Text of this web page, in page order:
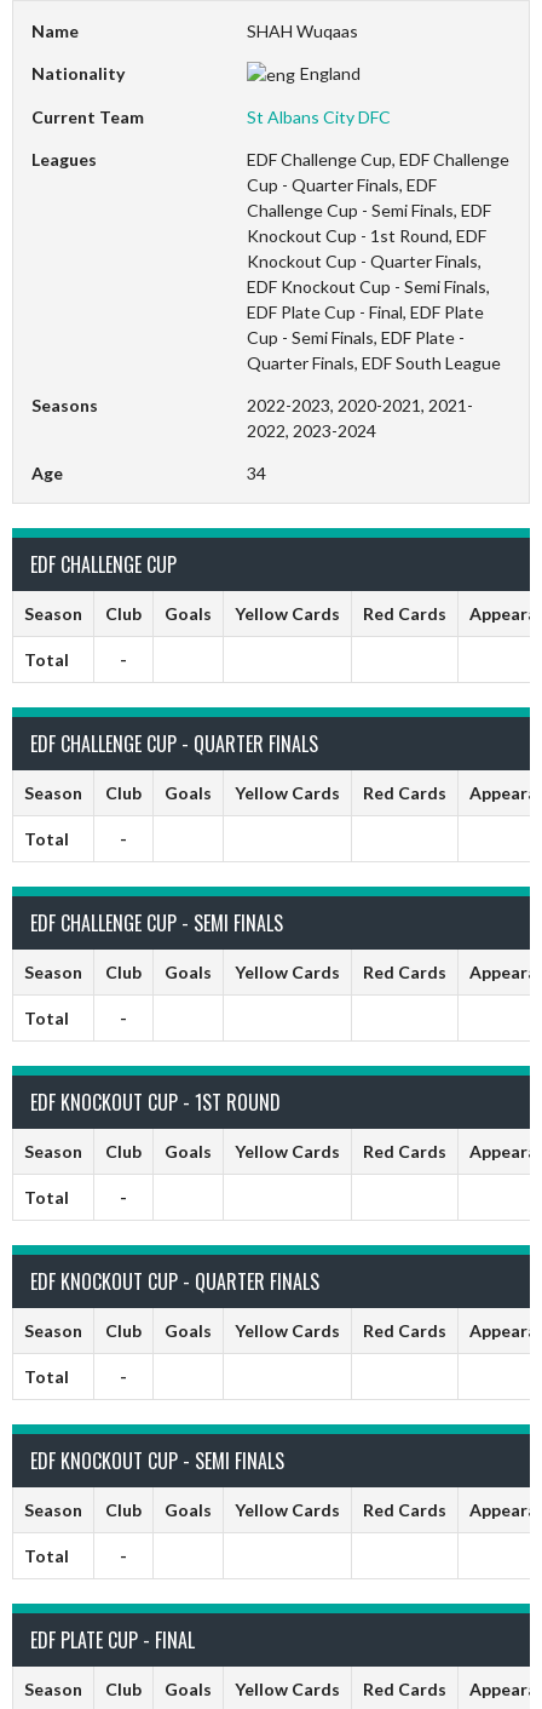
Name SHAH Wuqaas
Nationality England
Current Team St Albans City DFC
Leagues
EDF Challenge Cup, EDF Challenge
Cup - Quarter Finals, EDF
Challenge Cup - Semi Finals, EDF
Knockout Cup - 1st Round, EDF
Knockout Cup - Quarter Finals,
EDF Knockout Cup - Semi Finals,
EDF Plate Cup - Final, EDF Plate
Cup - Semi Finals, EDF Plate -
Quarter Finals, EDF South League
Seasons
2022-2023, 2020-2021, 2021-
2022, 2023-2024
Age 34
EDF CHALLENGE CUP
Season Club Goals Yellow Cards Red Cards
Total -
EDF CHALLENGE CUP - QUARTER FINALS
Season Club Goals Yellow Cards Red Cards
Total -
EDF CHALLENGE CUP - SEMI FINALS
Season Club Goals Yellow Cards Red Cards
Total -
EDF KNOCKOUT CUP - 1ST ROUND
Season Club Goals Yellow Cards Red Cards
Total -
EDF KNOCKOUT CUP - QUARTER FINALS
Season Club Goals Yellow Cards Red Cards
Total -
EDF KNOCKOUT CUP - SEMI FINALS
Season Club Goals Yellow Cards Red Cards
Total -
EDF PLATE CUP - FINAL
Season Club Goals Yellow Cards Red Cards